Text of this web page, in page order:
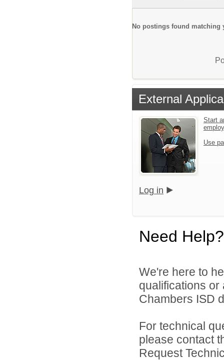
No postings found matching
External
Start
Use
Log in
Need Help?
We're here to
qualifications
Chambers ISD
For technical
please contact
Request